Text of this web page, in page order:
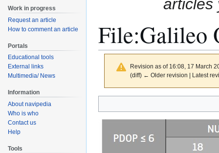
articles
File:Galileo
Revision as of 16:08, 17 March
(diff) ← Older revision | Latest
to
navigation
to
search
Work in progress
Request an article
How to comment an article
Portals
Educational tools
External links
Multimedia/ News
Information
About navipedia
Who is who
Contact us
Help
Tools